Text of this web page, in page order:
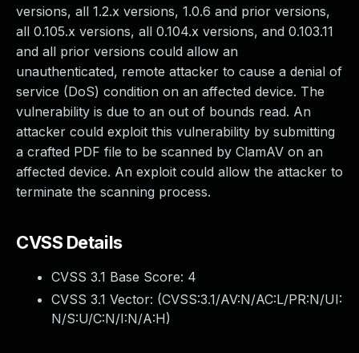
versions, all 1.2.x versions, 1.0.6 and prior versions,
all 0.105.x versions, all 0.104.x versions, and 0.103.11
and all prior versions could allow an
unauthenticated, remote attacker to cause a denial of
service (DoS) condition on an affected device. The
vulnerability is due to an out of bounds read. An
attacker could exploit this vulnerability by submitting
a crafted PDF file to be scanned by ClamAV on an
affected device. An exploit could allow the attacker to
terminate the scanning process.
CVSS Details
CVSS 3.1 Base Score: 4
CVSS 3.1 Vector: (CVSS:3.1/AV:N/AC:L/PR:N/UI:
N/S:U/C:N/I:N/A:H)